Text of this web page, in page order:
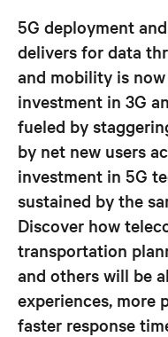
5G deployment
delivers for data
and mobility is
investment in 3G
fueled by
by net new users
investment in 5G
sustained by the
Discover how
transportation
and others will be
experiences, more
faster response